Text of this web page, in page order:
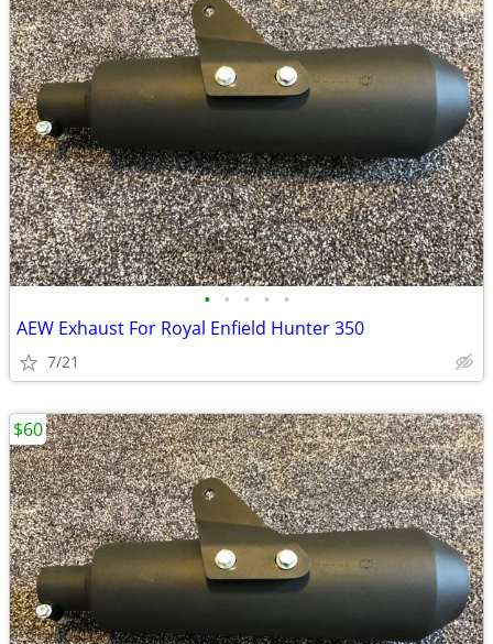
• • • • •
AEW Exhaust For Royal Enfield Hunter 350
7/21
$60